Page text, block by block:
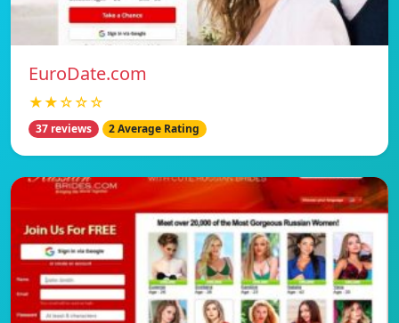
EuroDate.com
★★☆☆☆
37 reviews 2 Average Rating